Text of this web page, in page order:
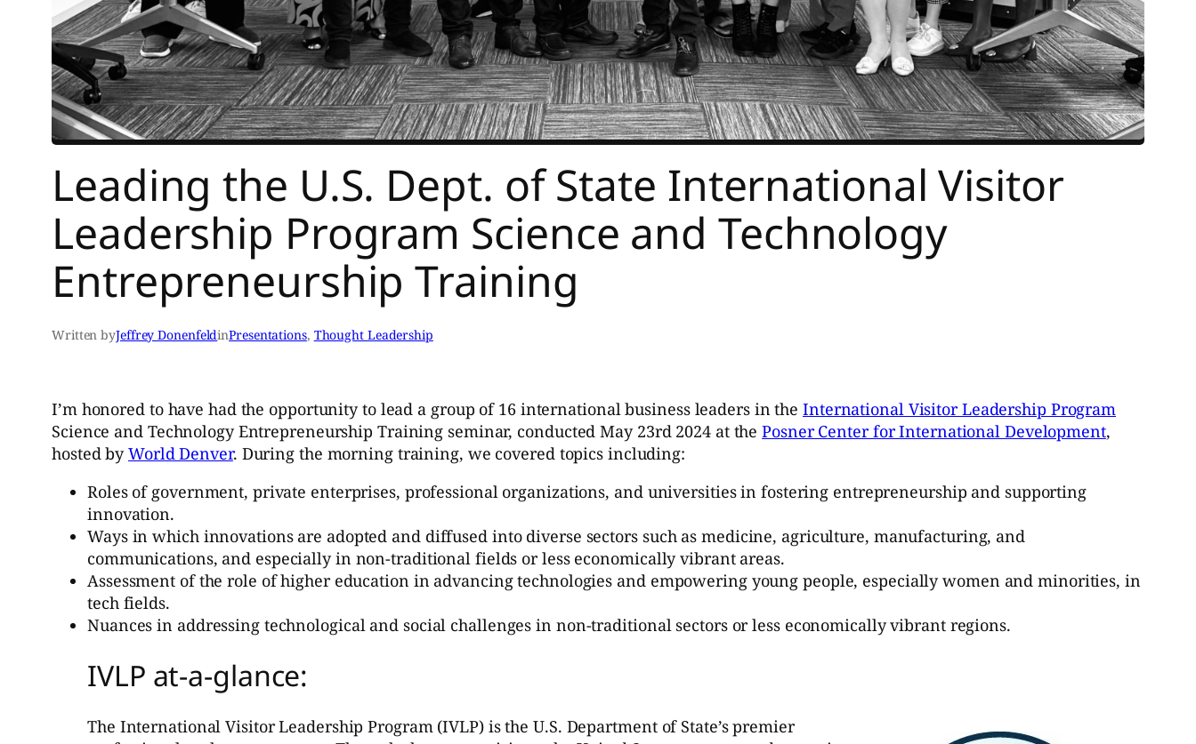
Leading the U.S. Dept. of State International Visitor
Leadership Program Science and Technology
Entrepreneurship Training
Written byJeffrey DonenfeldinPresentations, Thought Leadership
I’m honored to have had the opportunity to lead a group of 16 international business leaders in theInternational Visitor Leadership Program
Science and Technology Entrepreneurship Training seminar, conducted May 23rd 2024 at thePosner Center for International Development,
hosted byWorld Denver. During the morning training, we covered topics including:
Roles of government, private enterprises, professional organizations, and universities in fostering entrepreneurship and supporting
innovation.
Ways in which innovations are adopted and diffused into diverse sectors such as medicine, agriculture, manufacturing, and
communications, and especially in non-traditional fields or less economically vibrant areas.
Assessment of the role of higher education in advancing technologies and empowering young people, especially women and minorities, in
tech fields.
Nuances in addressing technological and social challenges in non-traditional sectors or less economically vibrant regions.
IVLP at-a-glance:
The International Visitor Leadership Program (IVLP) is the U.S. Department of State’s premier